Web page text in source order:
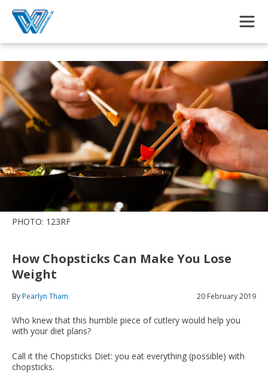
PHOTO: 123RF
How Chopsticks Can Make You Lose
Weight
ByPearlyn Tham 20 February 2019
Who knew that this humble piece of cutlery would help you
with your diet plans?
Call it the Chopsticks Diet: you eat everything (possible) with
chopsticks.